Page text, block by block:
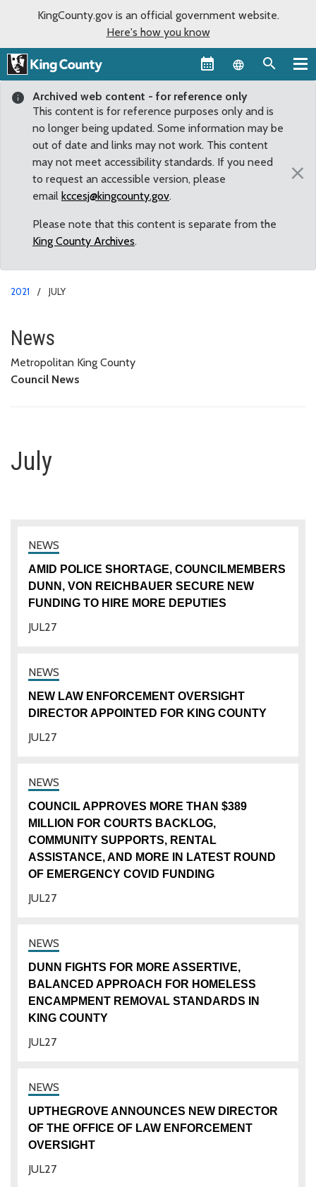
KingCounty.gov is an official government website.
Here's how you know
Language
Archived web content - for reference only
This content is for reference purposes only and is
no longer being updated. Some information may be
out of date and links may not work. This content
may not meet accessibility standards. If you need
to request an accessible version, please
email kccesj@kingcounty.gov.
Please note that this content is separate from the
King County Archives.
×
2021 JULY
JulyNews
Metropolitan King County
Council News
July
27
JUL
AMID POLICE SHORTAGE, COUNCILMEMBERS
DUNN, VON REICHBAUER SECURE NEW
FUNDING TO HIRE MORE DEPUTIES
27
JUL
NEW LAW ENFORCEMENT OVERSIGHT
DIRECTOR APPOINTED FOR KING COUNTY
27
JUL
COUNCIL APPROVES MORE THAN $389
MILLION FOR COURTS BACKLOG,
COMMUNITY SUPPORTS, RENTAL
ASSISTANCE, AND MORE IN LATEST ROUND
OF EMERGENCY COVID FUNDING
27
JUL
DUNN FIGHTS FOR MORE ASSERTIVE,
BALANCED APPROACH FOR HOMELESS
ENCAMPMENT REMOVAL STANDARDS IN
KING COUNTY
27
JUL
UPTHEGROVE ANNOUNCES NEW DIRECTOR
OF THE OFFICE OF LAW ENFORCEMENT
OVERSIGHT